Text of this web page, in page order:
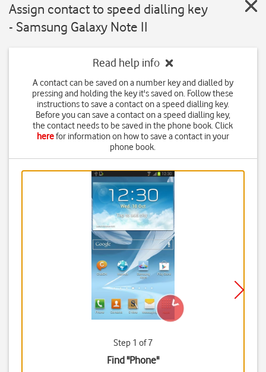
Assign contact to speed dialling key
- Samsung Galaxy Note II
Read help info
A contact can be saved on a number key and dialled by
pressing and holding the key it's saved on. Follow these
instructions to save a contact on a speed dialling key.
Before you can save a contact on a speed dialling key,
the contact needs to be saved in the phone book. Click
herefor information on how to save a contact in your
phone book.
Step 1 of 7
Find "Phone"